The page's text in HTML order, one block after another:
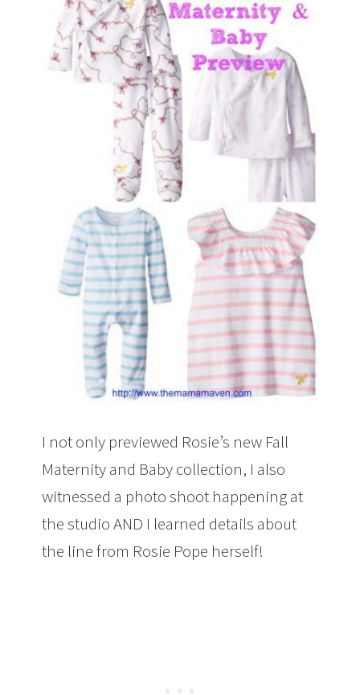
I not only previewed Rosie’s new Fall
Maternity and Baby collection, I also
witnessed a photo shoot happening at
the studio AND I learned details about
the line from Rosie Pope herself!